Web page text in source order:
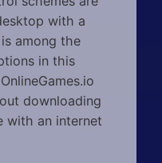
with a
among the
in this
downloading
with an internet